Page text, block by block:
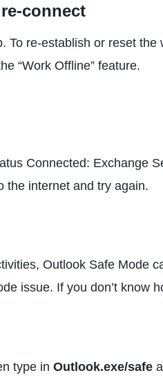
connect
To re-establish or reset the
“Work Offline” feature.
Connected: Exchange
the internet and try again.
Outlook Safe Mode
issue. If you don’t know
type in Outlook.exe/safe